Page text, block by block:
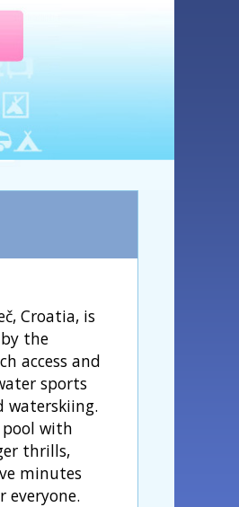
Croatia, is
the
access and
sports
waterskiing.
pool with
thrills,
minutes
everyone.